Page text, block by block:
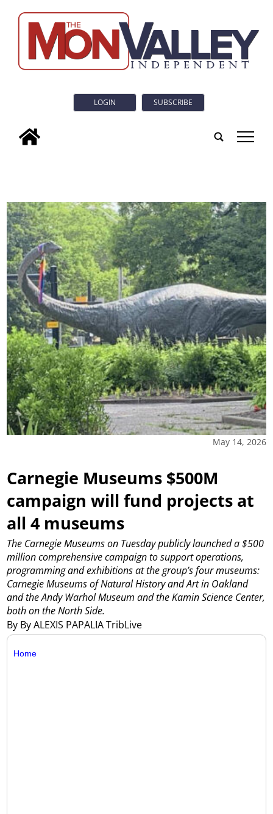
LOGIN SUBSCRIBE
tap
May 14, 2026
Carnegie Museums $500M
campaign will fund projects at
all 4 museums
By By ALEXIS PAPALIA TribLive
The Carnegie Museums on Tuesday publicly launched a $500
million comprehensive campaign to support operations,
programming and exhibitions at the group’s four museums:
Carnegie Museums of Natural History and Art in Oakland
and the Andy Warhol Museum and the Kamin Science Center,
both on the North Side.
Home